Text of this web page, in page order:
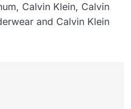
Calvin Klein, Calvin
and Calvin Klein